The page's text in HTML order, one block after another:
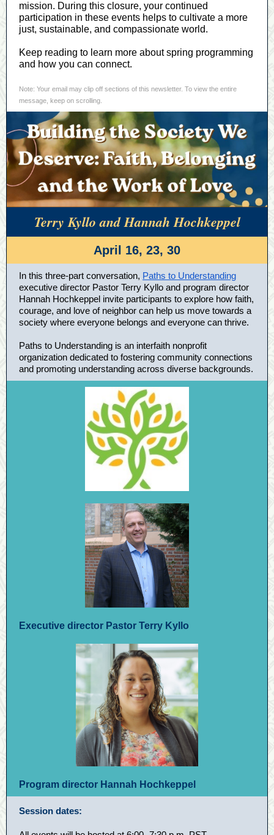
mission. During this closure, your continued
participation in these events helps to cultivate a more
just, sustainable, and compassionate world.
Keep reading to learn more about spring programming
and how you can connect.
Note: Your email may clip off sections of this newsletter. To view the entire
message, keep on scrolling.
Terry Kyllo and Hannah Hochkeppel
April 16, 23, 30
In this three-part conversation, Paths to Understanding
executive director Pastor Terry Kyllo and program director
Hannah Hochkeppel invite participants to explore how faith,
courage, and love of neighbor can help us move towards a
society where everyone belongs and everyone can thrive.
Paths to Understanding is an interfaith nonprofit
organization dedicated to fostering community connections
and promoting understanding across diverse backgrounds.
Executive director Pastor Terry Kyllo
Program director Hannah Hochkeppel
Session dates: